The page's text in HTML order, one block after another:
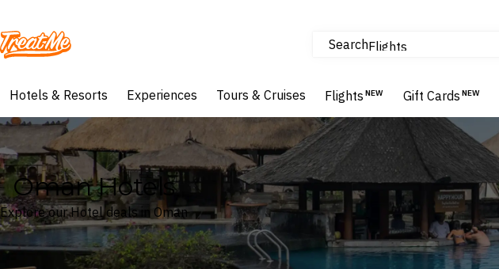
Treatme SearchFlights
Hotels & Resorts
Hotels & Resorts Experiences Tours & Cruises Flights NEW Gift Cards NEW
Oman Hotels
Explore our Hotel deals in Oman